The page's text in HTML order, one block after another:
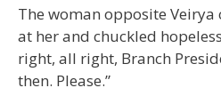
The woman opposite Veirya
at her and chuckled
right, all right, Branch
then. Please.”